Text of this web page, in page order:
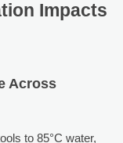
Impacts
Across
to 85°C water,